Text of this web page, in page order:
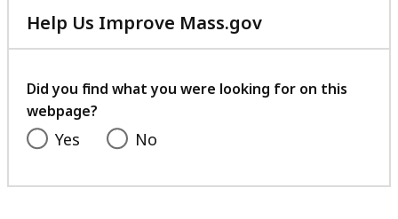
Help Us Improve Mass.gov
with
feedback
Did you find what you were looking for on this
webpage?
Yes No